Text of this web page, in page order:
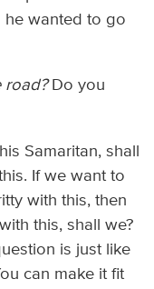
he wanted to go
road?Do you
Samaritan, shall
If we want to
with this, then
this, shall we?
is just like
can make it fit